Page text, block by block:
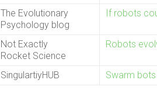
The Evolutionary
Psychology blog
If robots
Not Exactly
Rocket Science
Robots
SingulartiyHUB Swarm